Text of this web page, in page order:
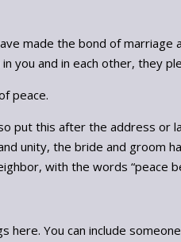
made the bond of
in you and in each other, they
peace.
put this after the address or
unity, the bride and groom
with the words “peace
here. You can include